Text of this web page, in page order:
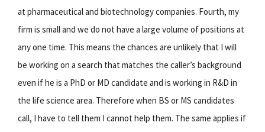
at pharmaceutical and biotechnology companies. Fourth, my
firm is small and we do not have a large volume of positions at
any one time. This means the chances are unlikely that I will
be working on a search that matches the caller’s background
even if he is a PhD or MD candidate and is working in R&D in
the life science area. Therefore when BS or MS candidates
call, I have to tell them I cannot help them. The same applies if